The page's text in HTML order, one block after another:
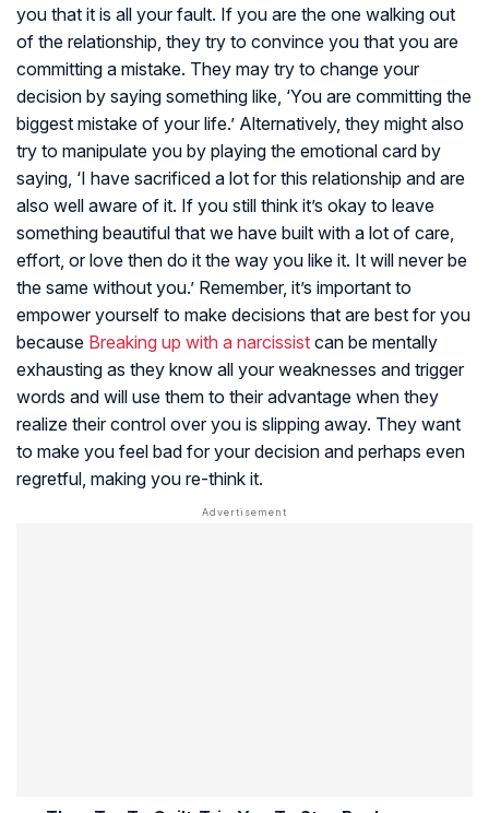
you that it is all your fault. If you are the one walking out
of the relationship, they try to convince you that you are
committing a mistake. They may try to change your
decision by saying something like, ‘You are committing the
biggest mistake of your life.’ Alternatively, they might also
try to manipulate you by playing the emotional card by
saying, ‘I have sacrificed a lot for this relationship and are
also well aware of it. If you still think it’s okay to leave
something beautiful that we have built with a lot of care,
effort, or love then do it the way you like it. It will never be
the same without you.’ Remember, it’s important to
empower yourself to make decisions that are best for you
because Breaking up with a narcissist can be mentally
exhausting as they know all your weaknesses and trigger
words and will use them to their advantage when they
realize their control over you is slipping away. They want
to make you feel bad for your decision and perhaps even
regretful, making you re-think it.